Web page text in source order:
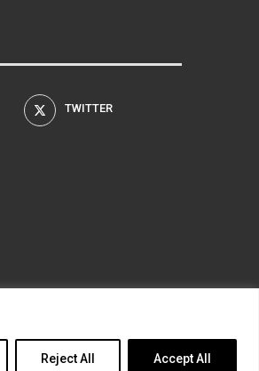
Reject All Accept All
TWITTER